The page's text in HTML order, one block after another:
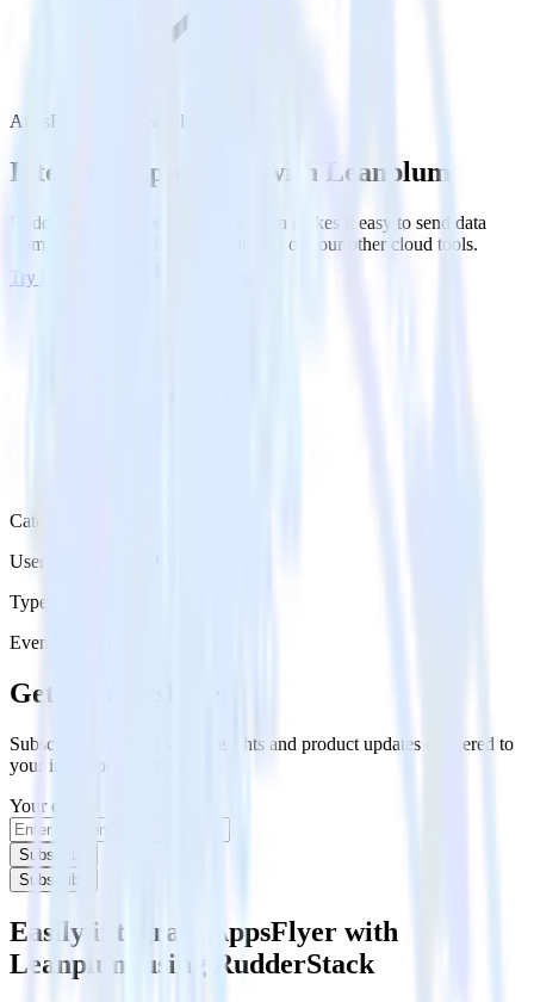
AppsFlyer with Leanplum
Integrate AppsFlyer with Leanplum
RudderStack’s AppsFlyer integration makes it easy to send data
from AppsFlyer to Leanplum and all of your other cloud tools.
Try RudderStack
Category
User Engagement Platforms
Type
Event Stream
Get the newsletter
Subscribe to get our latest insights and product updates delivered to
your inbox once a month
Your email
Subscribe
Subscribe
Easily integrate AppsFlyer with
Leanplum using RudderStack